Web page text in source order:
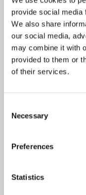
provide social media
We also share
our social media,
may combine it with
provided to them or
of their services.
Selection
Necessary
Preferences
Statistics
ICT Solutions
IS IT TIME
CCTV IT